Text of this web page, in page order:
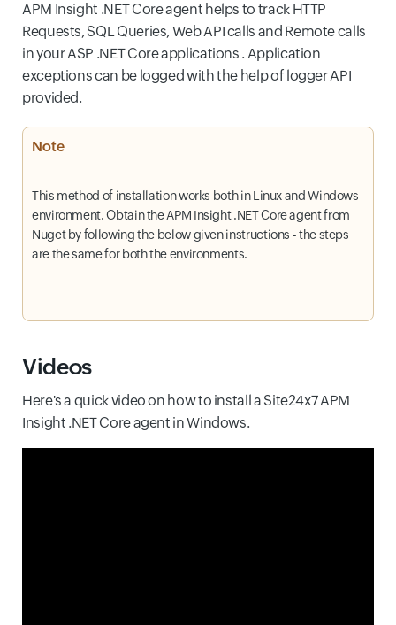
APM Insight .NET Core agent helps to track HTTP
Requests, SQL Queries, Web API calls and Remote calls
in your ASP .NET Core applications . Application
exceptions can be logged with the help of logger API
provided.
Note
This method of installation works both in Linux and Windows
environment. Obtain the APM Insight .NET Core agent from
Nuget by following the below given instructions - the steps
are the same for both the environments.
Videos
Here's a quick video on how to install a Site24x7 APM
Insight .NET Core agent in Windows.